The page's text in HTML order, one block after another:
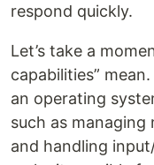
respond quickly.
Let’s take a
capabilities”
an operating
such as managing
and handling